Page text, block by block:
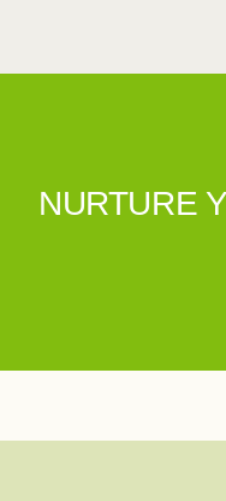
NURTURE